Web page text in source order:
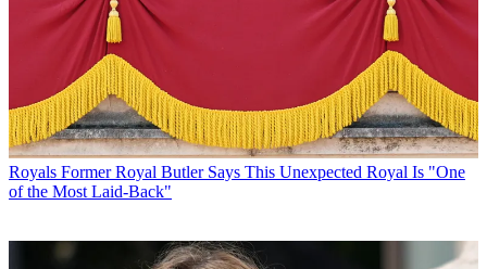
Royals Former Royal Butler Says This Unexpected Royal Is "One
of the Most Laid-Back"